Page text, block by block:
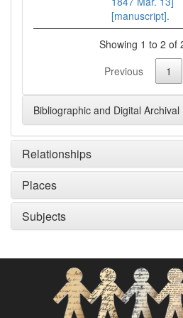
[manuscript].
Showing 1 to 2 of
Previous
1
Bibliographic and Digital
Relationships
Places
Subjects